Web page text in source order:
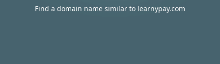
Find a domain name similar to learnypay.com